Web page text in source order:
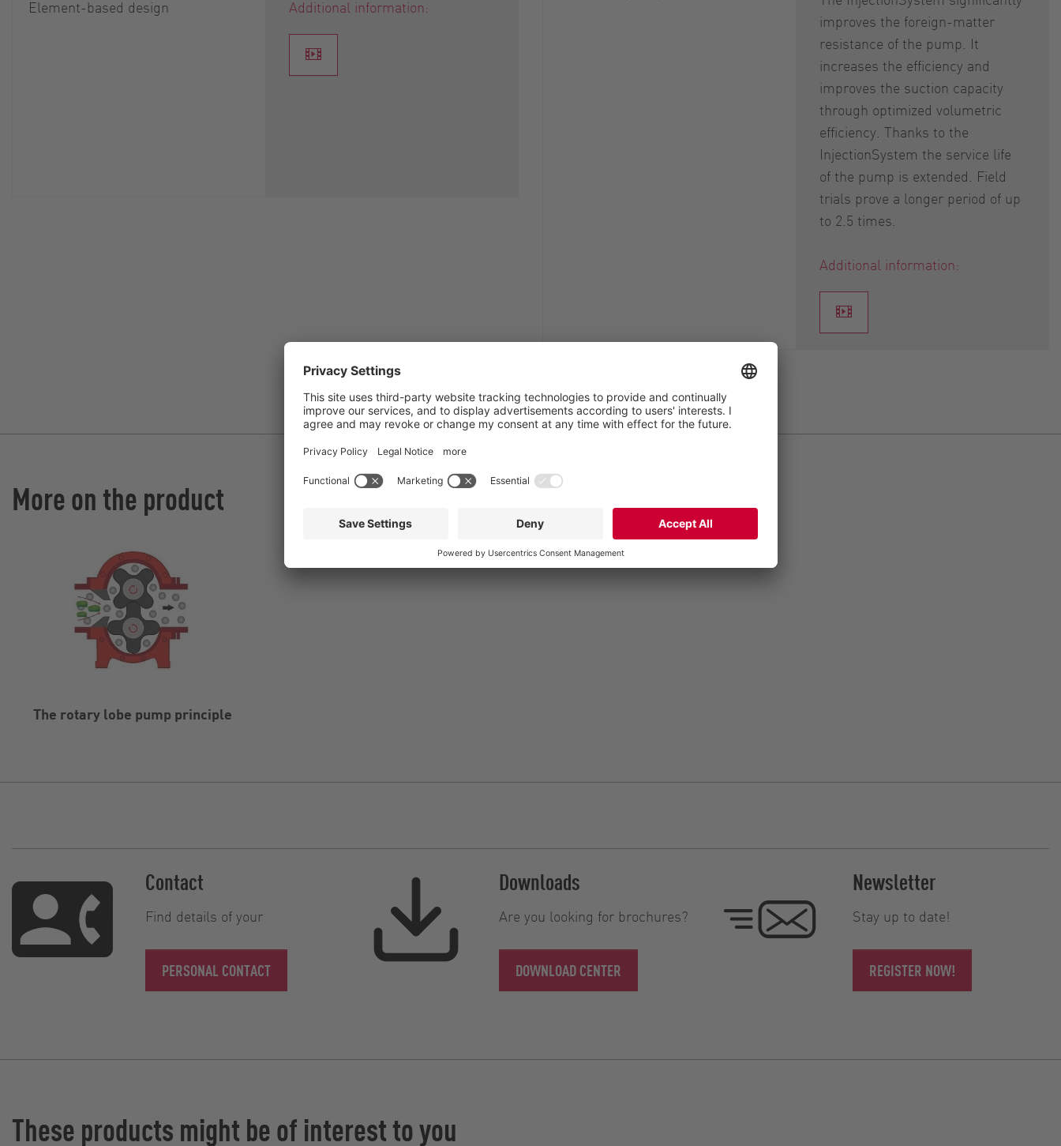
Element-based design Additional information:
improves the foreign-matter
resistance of the pump. It
increases the efficiency and
improves the suction capacity
through optimized volumetric
efficiency. Thanks to the
InjectionSystem the service life
of the pump is extended. Field
trials prove a longer period of up
to 2.5 times.
Additional information:
More on the product
The rotary lobe pump principle
Contact
Find details of your
PERSONAL CONTACT
Downloads
Are you looking for brochures?
DOWNLOAD CENTER
Newsletter
Stay up to date!
REGISTER NOW!
These products might be of interest to you